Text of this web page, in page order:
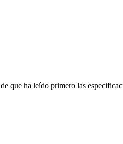
que ha leído primero las